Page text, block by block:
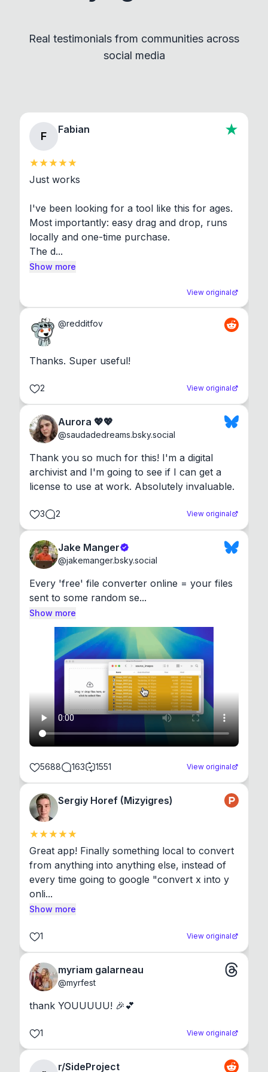
standard shell commands. Visit the Settings →
About section in the app to view full license texts.
Real testimonials from communities across
social media
F
Fabian
Just works
I've been looking for a tool like this for ages.
Most importantly: easy drag and drop, runs
locally and one-time purchase.
The d...
Show more
View original
@redditfov
Thanks. Super useful!
2 View original
Aurora 💖💖
@saudadedreams.bsky.social
Thank you so much for this! I'm a digital
archivist and I'm going to see if I can get a
license to use at work. Absolutely invaluable.
3 2 View original
Jake Manger
@jakemanger.bsky.social
Every 'free' file converter online = your files
sent to some random se...
Show more
5688 163 1551 View original
Sergiy Horef (Mizyigres)
Great app! Finally something local to convert
from anything into anything else, instead of
every time going to google "convert x into y
onli...
Show more
1 View original
myriam galarneau
@myrfest
thank YOUUUUU! 🎉💕
1 View original
r/SideProject